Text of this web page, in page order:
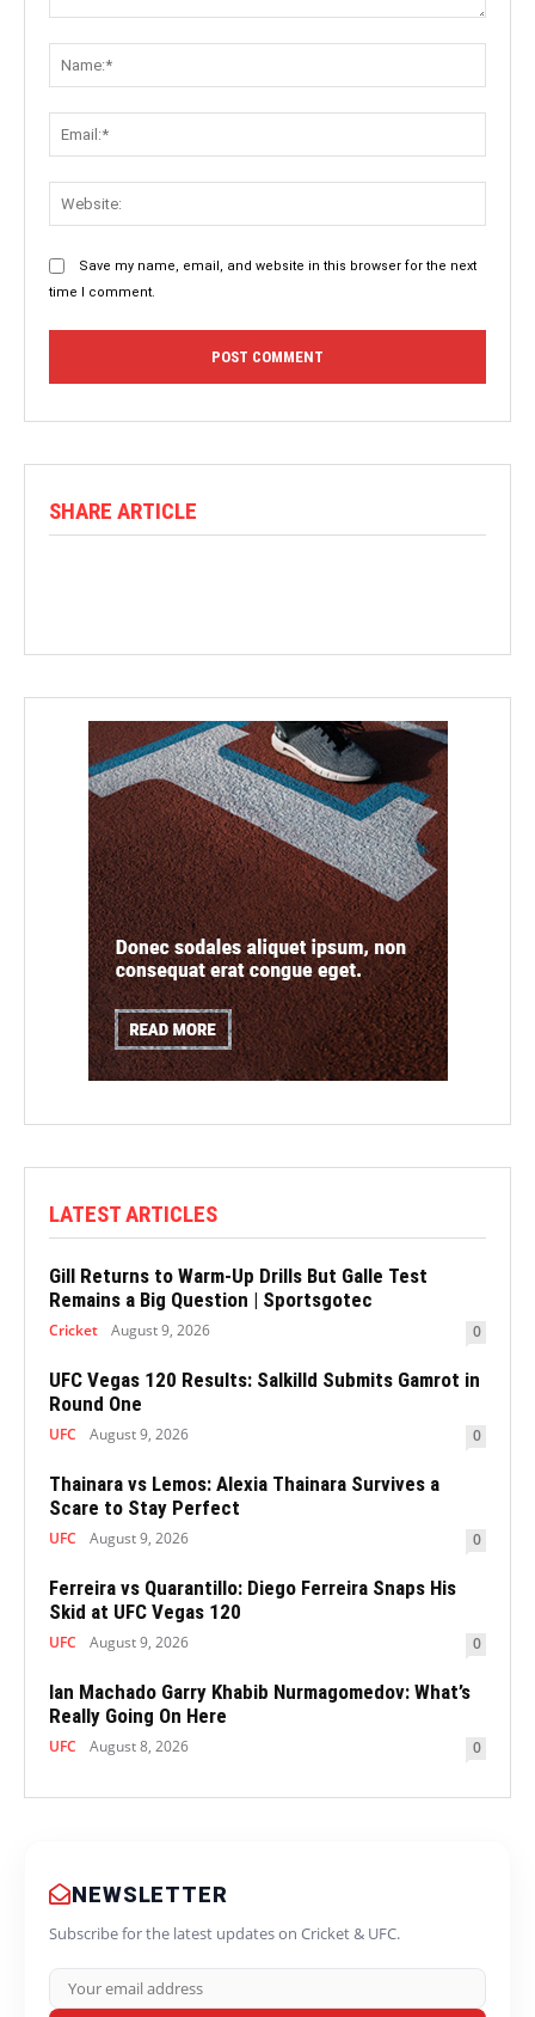
Save my name, email, and website in this browser for the next
time I comment.
SHARE ARTICLE
LATEST ARTICLES
Gill Returns to Warm-Up Drills But Galle Test
Remains a Big Question | Sportsgotec
Cricket August 9, 2026 0
UFC Vegas 120 Results: Salkilld Submits Gamrot in
Round One
UFC August 9, 2026 0
Thainara vs Lemos: Alexia Thainara Survives a
Scare to Stay Perfect
UFC August 9, 2026 0
Ferreira vs Quarantillo: Diego Ferreira Snaps His
Skid at UFC Vegas 120
UFC August 9, 2026 0
Ian Machado Garry Khabib Nurmagomedov: What’s
Really Going On Here
UFC August 8, 2026 0
NEWSLETTER
Subscribe for the latest updates on Cricket & UFC.